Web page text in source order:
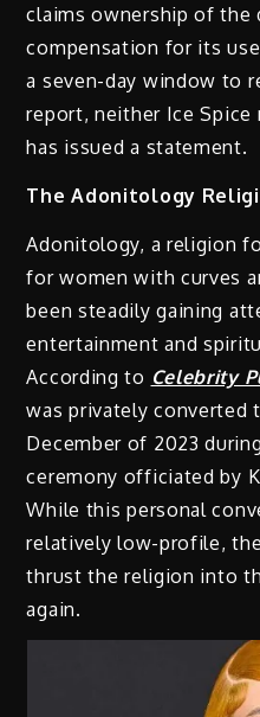
claims ownership of the
compensation for its
a seven-day window to
report, neither Ice Spice
has issued a statement.
The Adonitology
Adonitology, a religion
for women with curves
been steadily gaining
entertainment and
According to Celebrity
was privately converted
December of 2023
ceremony officiated by
While this personal
relatively low-profile,
thrust the religion into
again.